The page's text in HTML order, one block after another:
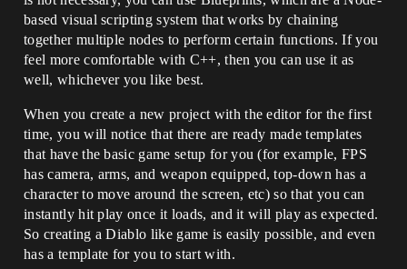
based visual scripting system that works by chaining
together multiple nodes to perform certain functions. If you
feel more comfortable with C++, then you can use it as
well, whichever you like best.
When you create a new project with the editor for the first
time, you will notice that there are ready made templates
that have the basic game setup for you (for example, FPS
has camera, arms, and weapon equipped, top-down has a
character to move around the screen, etc) so that you can
instantly hit play once it loads, and it will play as expected.
So creating a Diablo like game is easily possible, and even
has a template for you to start with.